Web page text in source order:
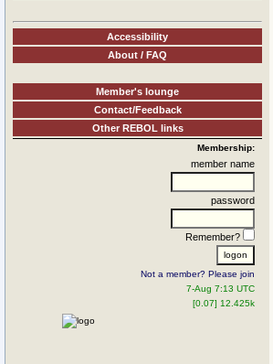
Accessibility
About / FAQ
Member's lounge
Contact/Feedback
Other REBOL links
Membership:
member name
password
Remember?
Not a member? Please join
7-Aug 7:13 UTC
[0.07] 12.425k